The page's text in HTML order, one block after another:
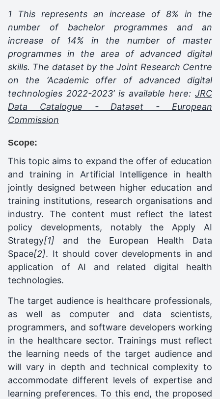
1 This represents an increase of 8% in the
number of bachelor programmes and an
increase of 14% in the number of master
programmes in the area of advanced digital
skills. The dataset by the Joint Research Centre
on the ‘Academic offer of advanced digital
technologies 2022-2023’ is available here: JRC
Data Catalogue - Dataset - European
Commission
Scope:
This topic aims to expand the offer of education
and training in Artificial Intelligence in health
jointly designed between higher education and
training institutions, research organisations and
industry. The content must reflect the latest
policy developments, notably the Apply AI
Strategy[1] and the European Health Data
Space[2]. It should cover developments in and
application of AI and related digital health
technologies.
The target audience is healthcare professionals,
as well as computer and data scientists,
programmers, and software developers working
in the healthcare sector. Trainings must reflect
the learning needs of the target audience and
will vary in depth and technical complexity to
accommodate different levels of expertise and
learning preferences. To this end, the proposed